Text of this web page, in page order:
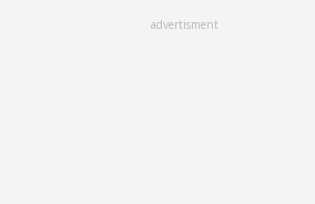
advertisment